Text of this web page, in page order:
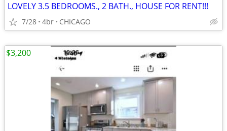
LOVELY 3.5 BEDROOMS., 2 BATH., HOUSE FOR RENT!!!
7/28 4br CHICAGO
$3,200